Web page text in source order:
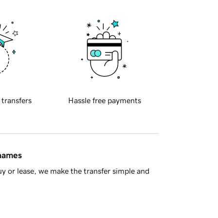
transfers Hassle free payments
or lease, we make the transfer simple and